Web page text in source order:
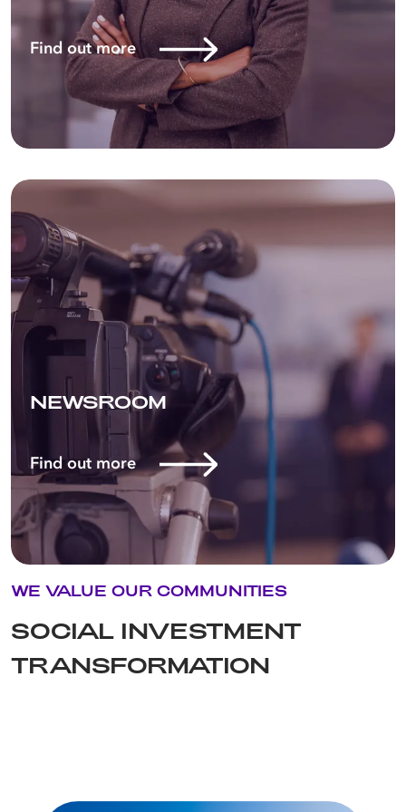
Energy in a phased manner. This
makes Astron Energy the overarching
brand across the corporate,
commercial, and retail channels
of the business.
Find out more
NEWSROOM
Find out more
WE VALUE OUR COMMUNITIES
SOCIAL INVESTMENT
TRANSFORMATION